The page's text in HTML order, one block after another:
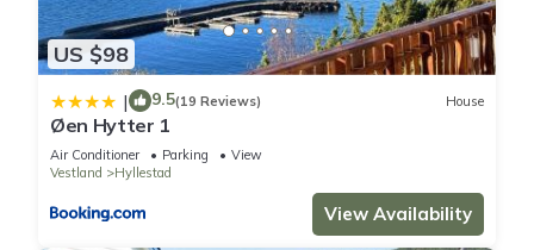
US $98
| 9.5(19 Reviews) House
Øen Hytter 1
Air Conditioner Parking
View
Vestland
Hyllestad
View Availability